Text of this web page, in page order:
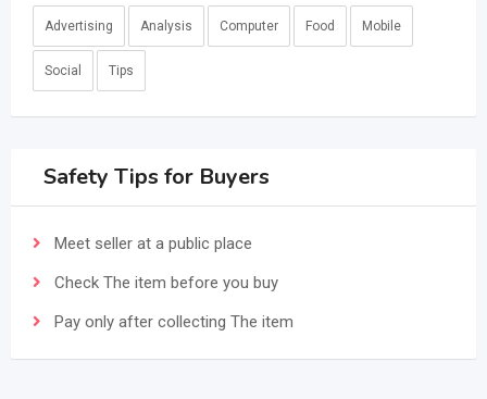
Advertising Analysis Computer Food Mobile
Social Tips
Safety Tips for Buyers
Meet seller at a public place
Check The item before you buy
Pay only after collecting The item